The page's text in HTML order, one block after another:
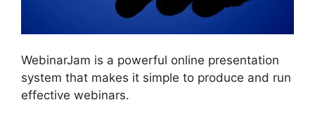
WebinarJam is a powerful online presentation
system that makes it simple to produce and run
effective webinars.